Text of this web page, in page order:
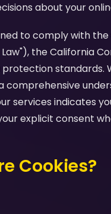
about your
to comply with
the California
standards.
comprehensive
services indicates
explicit consent
Cookies?